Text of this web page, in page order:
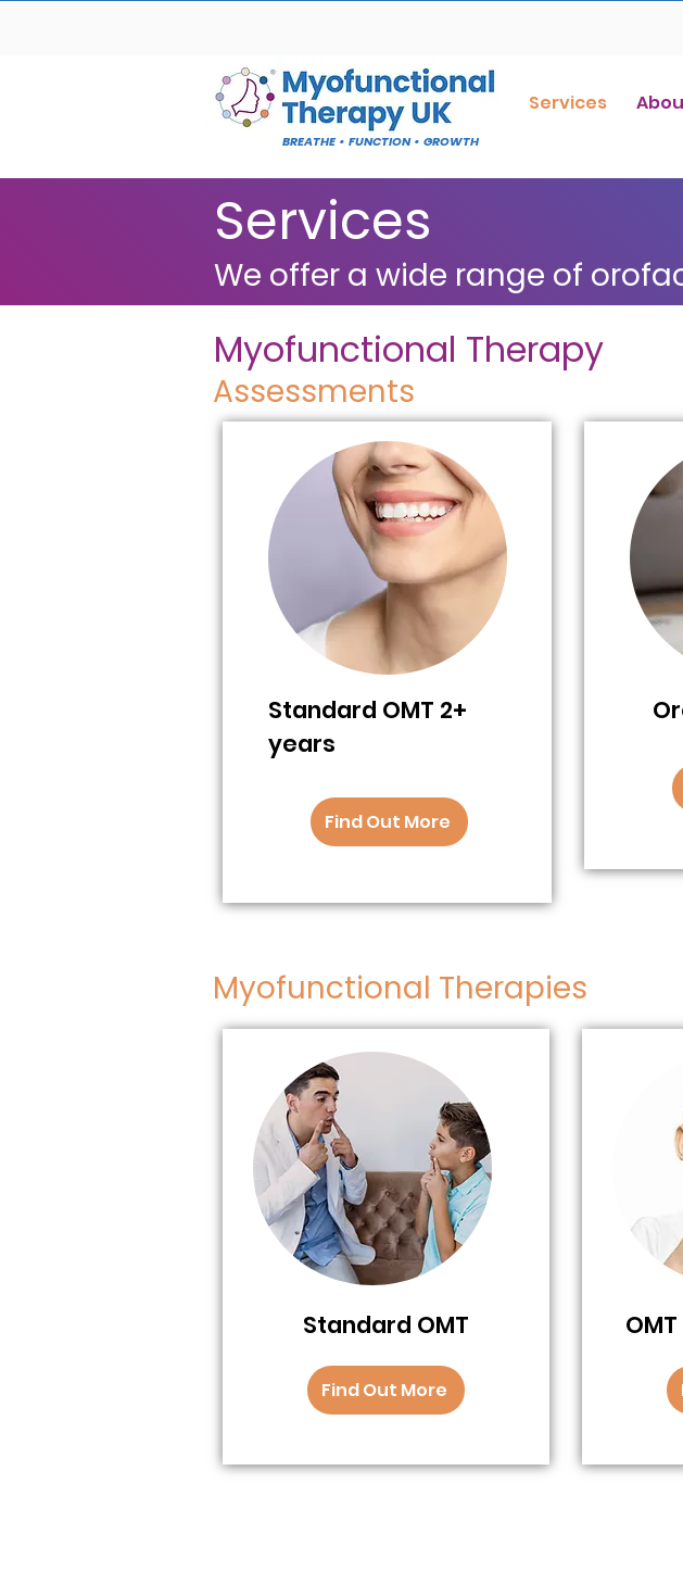
BREATHE • FUNCTION • GROWTH
Services
Services
We offer a wide range of
Myofunctional Therapy
Assessments
Standard OMT 2+
years
Find Out More
Myofunctional Therapies
Standard OMT
Find Out More